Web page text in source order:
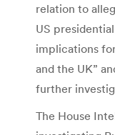
relation to
US
implications
and the UK”
further
The House